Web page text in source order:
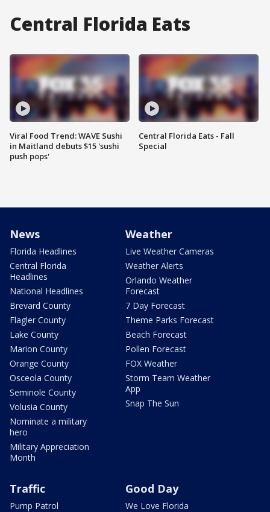
Central Florida Eats
Viral Food Trend: WAVE Sushi
in Maitland debuts $15 'sushi
push pops'
Central Florida Eats - Fall
Special
News
Florida Headlines
Central Florida
Headlines
National Headlines
Brevard County
Flagler County
Lake County
Marion County
Orange County
Osceola County
Seminole County
Volusia County
Nominate a military
hero
Military Appreciation
Month
Weather
Live Weather Cameras
Weather Alerts
Orlando Weather
Forecast
7 Day Forecast
Theme Parks Forecast
Beach Forecast
Pollen Forecast
FOX Weather
Storm Team Weather
App
Snap The Sun
Traffic
Pump Patrol
Good Day
We Love Florida